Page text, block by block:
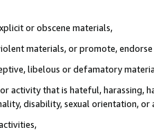
or obscene materials,
materials, or promote,
libelous or defamatory
activity that is hateful, harassing,
disability, sexual orientation, or